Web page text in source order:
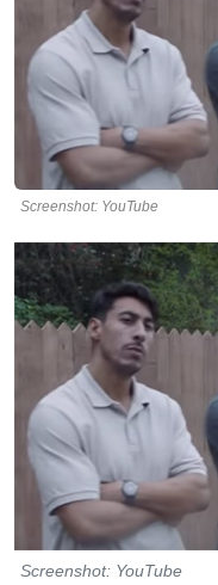
Screenshot: YouTube
Screenshot: YouTube